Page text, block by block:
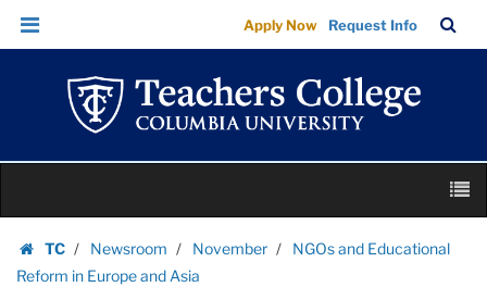
NGOs
and
Educational
Reform
Europe
Asia
Teachers
Skip
Skip
navigation
Apply Now Request Info
Bar
TC
Homepage
Newsroom November
NGOs and Educational
Reform in Europe and Asia